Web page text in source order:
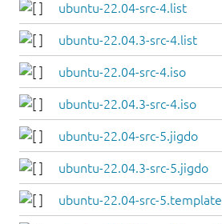
ubuntu-22.04-src-4.list
ubuntu-22.04.3-src-4.list
ubuntu-22.04-src-4.iso
ubuntu-22.04.3-src-4.iso
ubuntu-22.04-src-5.jigdo
ubuntu-22.04.3-src-5.jigdo
ubuntu-22.04-src-5.template